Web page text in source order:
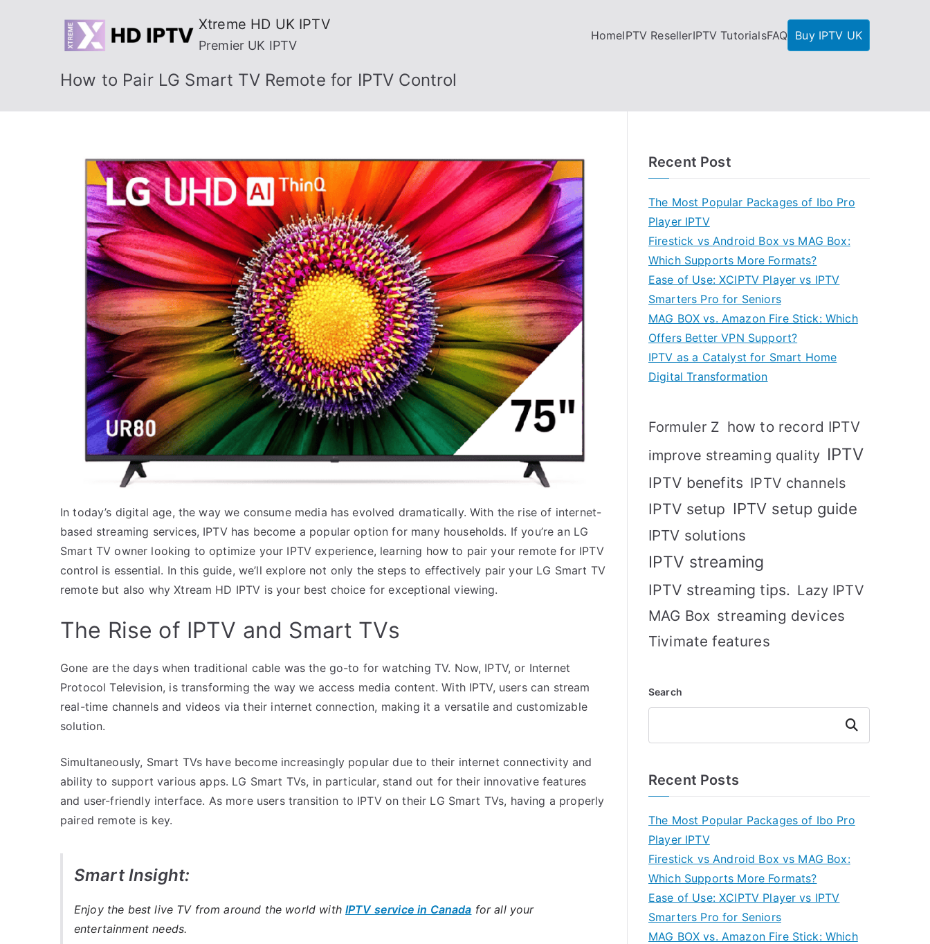
Xtreme HD UK IPTV
Premier UK IPTV
HomeIPTV ResellerIPTV TutorialsFAQ Buy IPTV UK
How to Pair LG Smart TV Remote for IPTV Control
In today’s digital age, the way we consume media has evolved dramatically. With the rise of internet-
based streaming services, IPTV has become a popular option for many households. If you’re an LG
Smart TV owner looking to optimize your IPTV experience, learning how to pair your remote for IPTV
control is essential. In this guide, we’ll explore not only the steps to effectively pair your LG Smart TV
remote but also why Xtream HD IPTV is your best choice for exceptional viewing.
The Rise of IPTV and Smart TVs
Gone are the days when traditional cable was the go-to for watching TV. Now, IPTV, or Internet
Protocol Television, is transforming the way we access media content. With IPTV, users can stream
real-time channels and videos via their internet connection, making it a versatile and customizable
solution.
Simultaneously, Smart TVs have become increasingly popular due to their internet connectivity and
ability to support various apps. LG Smart TVs, in particular, stand out for their innovative features
and user-friendly interface. As more users transition to IPTV on their LG Smart TVs, having a properly
paired remote is key.
Smart Insight:
Enjoy the best live TV from around the world with IPTV service in Canada for all your
entertainment needs.
Recent Post
The Most Popular Packages of Ibo Pro
Player IPTV
Firestick vs Android Box vs MAG Box:
Which Supports More Formats?
Ease of Use: XCIPTV Player vs IPTV
Smarters Pro for Seniors
MAG BOX vs. Amazon Fire Stick: Which
Offers Better VPN Support?
IPTV as a Catalyst for Smart Home
Digital Transformation
Formuler Z how to record IPTV
improve streaming quality IPTV
IPTV benefits IPTV channels
IPTV setup IPTV setup guide
IPTV solutions
IPTV streaming
IPTV streaming tips. Lazy IPTV
MAG Box streaming devices
Tivimate features
Search
Search
Recent Posts
The Most Popular Packages of Ibo Pro
Player IPTV
Firestick vs Android Box vs MAG Box:
Which Supports More Formats?
Ease of Use: XCIPTV Player vs IPTV
Smarters Pro for Seniors
MAG BOX vs. Amazon Fire Stick: Which